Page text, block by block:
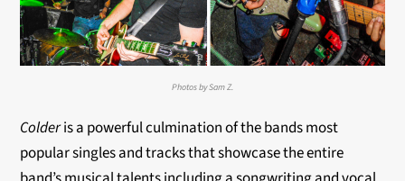
Photos by Sam Z.
Colderis a powerful culmination of the bands most
popular singles and tracks that showcase the entire